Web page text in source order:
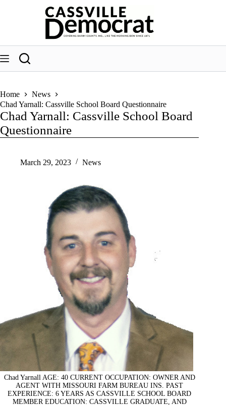
Home
News
Chad Yarnall: Cassville School Board Questionnaire
Chad Yarnall: Cassville School Board
Questionnaire
March 29, 2023 News
Chad Yarnall AGE: 40 CURRENT OCCUPATION: OWNER AND
AGENT WITH MISSOURI FARM BUREAU INS. PAST
EXPERIENCE: 6 YEARS AS CASSVILLE SCHOOL BOARD
MEMBER EDUCATION: CASSVILLE GRADUATE, AND